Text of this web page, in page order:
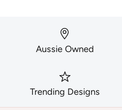
Aussie Owned
Trending Designs